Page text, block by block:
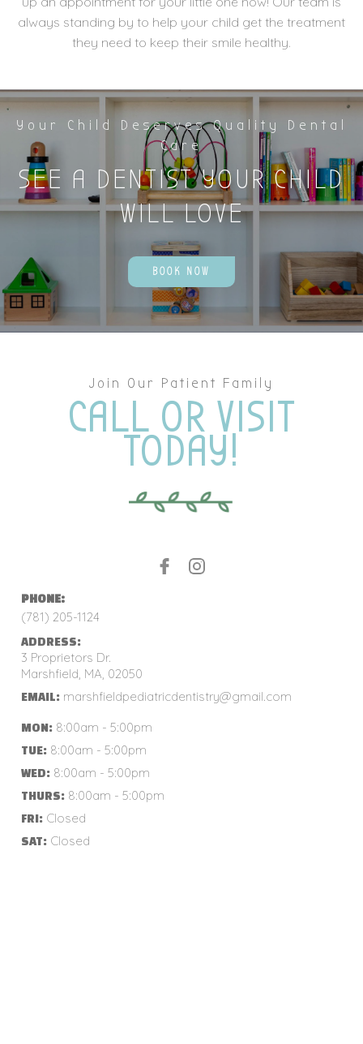
always standing by to help your child get the treatment
they need to keep their smile healthy.
Your Child Deserves Quality Dental
Care
SEE A DENTIST YOUR CHILD
WILL LOVE
BOOK NOW
Join Our Patient Family
CALL OR VISIT
TODAY!
PHONE:
(781) 205-1124
ADDRESS:
3 Proprietors Dr.
Marshfield, MA, 02050
EMAIL: marshfieldpediatricdentistry@gmail.com
MON: 8:00am - 5:00pm
TUE: 8:00am - 5:00pm
WED: 8:00am - 5:00pm
THURS: 8:00am - 5:00pm
FRI: Closed
SAT: Closed